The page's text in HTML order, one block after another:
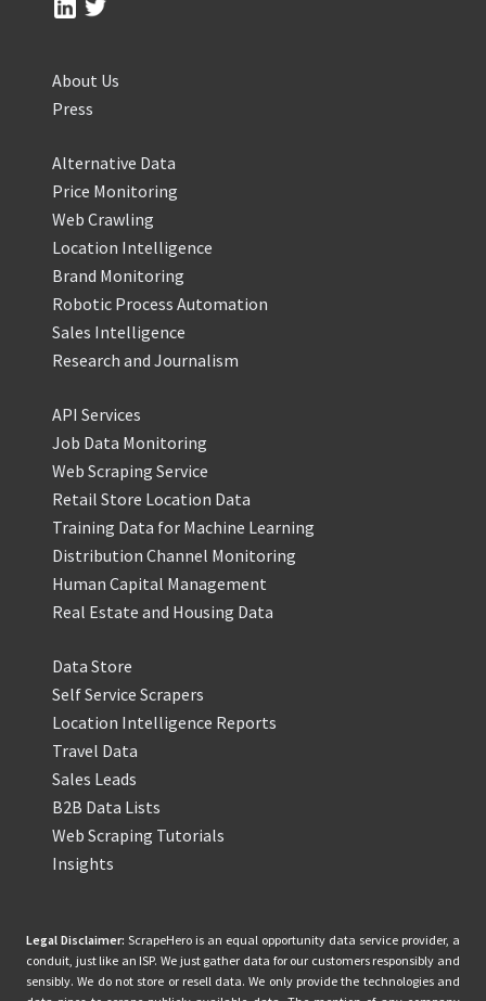
About Us
Press
Alternative Data
Price Monitoring
Web Crawling
Location Intelligence
Brand Monitoring
Robotic Process Automation
Sales Intelligence
Research and Journalism
API Services
Job Data Monitoring
Web Scraping Service
Retail Store Location Data
Training Data for Machine Learning
Distribution Channel Monitoring
Human Capital Management
Real Estate and Housing Data
Data Store
Self Service Scrapers
Location Intelligence Reports
Travel Data
Sales Leads
B2B Data Lists
Web Scraping Tutorials
Insights
Legal Disclaimer: ScrapeHero is an equal opportunity data service provider, a
conduit, just like an ISP. We just gather data for our customers responsibly and
sensibly. We do not store or resell data. We only provide the technologies and